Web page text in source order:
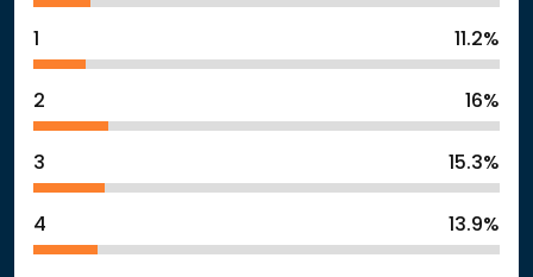
1 11.2%
2 16%
3 15.3%
4 13.9%